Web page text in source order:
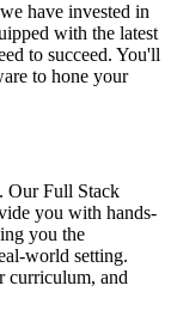
have invested in
with the latest
to succeed. You'll
to hone your
Our Full Stack
you with hands-
you the
world setting.
curriculum, and